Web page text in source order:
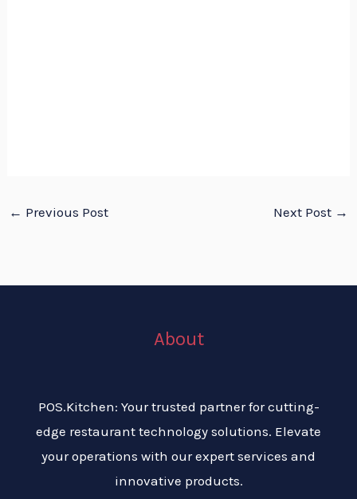
← Previous Post Next Post →
About
POS.Kitchen: Your trusted partner for cutting-
edge restaurant technology solutions. Elevate
your operations with our expert services and
innovative products.